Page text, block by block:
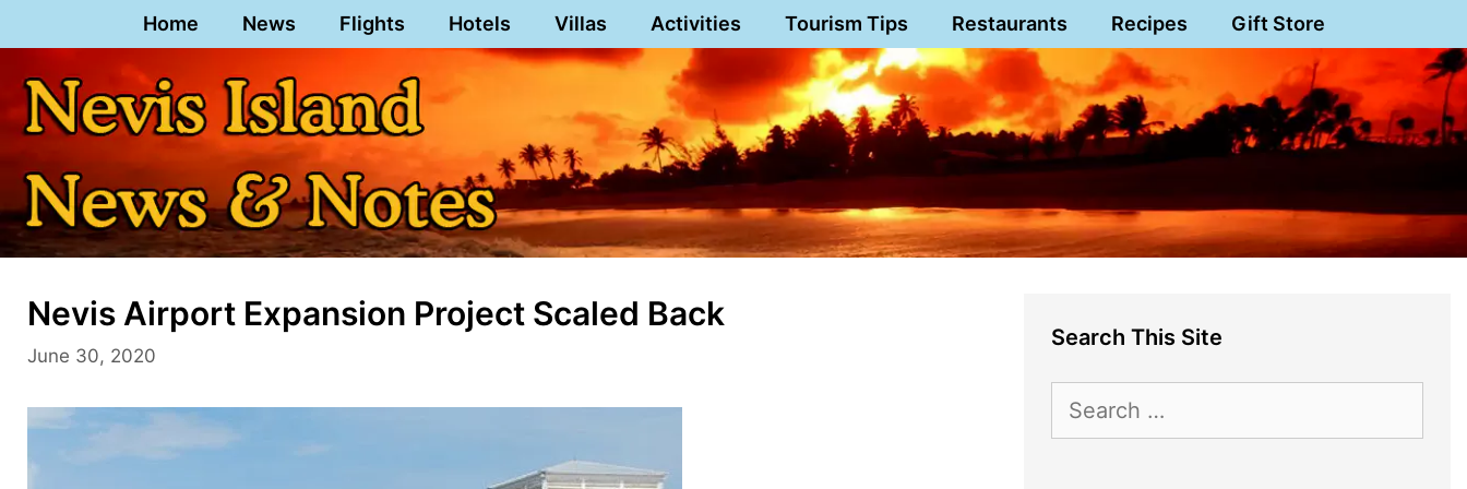
to
content
Home News Flights Hotels Villas Activities Tourism Tips Restaurants Recipes Gift Store
Nevis Airport Expansion Project Scaled Back
June 30, 2020
Search This Site
for: